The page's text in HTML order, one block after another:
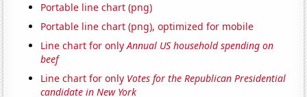
Portable line chart (png)
Portable line chart (png), optimized for mobile
Line chart for onlyAnnual US household spending on
beef
Line chart for only Votes for the Republican Presidential
candidate in New York